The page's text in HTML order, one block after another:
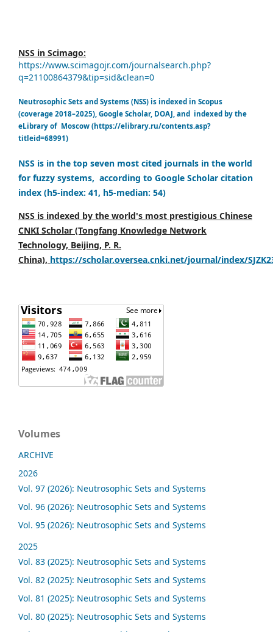
NSS in Scimago:
https://www.scimagojr.com/journalsearch.php?
q=21100864379&tip=sid&clean=0
Neutrosophic Sets and Systems (NSS) is indexed in Scopus
(coverage 2018–2025), Google Scholar, DOAJ, and indexed by the
eLibrary of Moscow (https://elibrary.ru/contents.asp?
titleid=68991)
NSS is in the top seven most cited journals in the world
for fuzzy systems, according to Google Scholar citation
index (h5-index: 41, h5-median: 54)
NSS is indexed by the world's most prestigious Chinese
CNKI Scholar (Tongfang Knowledge Network
Technology, Beijing, P. R.
China), https://scholar.oversea.cnki.net/journal/index/
Volumes
ARCHIVE
2026
Vol. 97 (2026): Neutrosophic Sets and Systems
Vol. 96 (2026): Neutrosophic Sets and Systems
Vol. 95 (2026): Neutrosophic Sets and Systems
2025
Vol. 83 (2025): Neutrosophic Sets and Systems
Vol. 82 (2025): Neutrosophic Sets and Systems
Vol. 81 (2025): Neutrosophic Sets and Systems
Vol. 80 (2025): Neutrosophic Sets and Systems